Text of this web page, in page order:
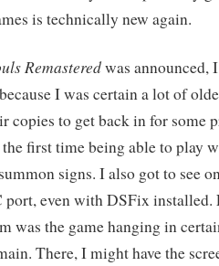
is technically new again.
Remasteredwas announced,
I was certain a lot of
copies to get back in for some
first time being able to play
signs. I also got to see
port, even with DSFix installed.
was the game hanging in
There, I might have the